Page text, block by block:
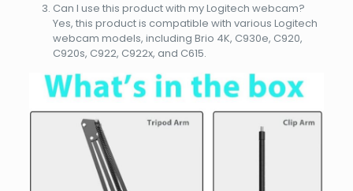
Can I use this product with my Logitech webcam?
Yes, this product is compatible with various Logitech
webcam models, including Brio 4K, C930e, C920,
C920s, C922, C922x, and C615.